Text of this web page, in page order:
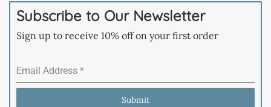
Subscribe to Our Newsletter
Sign up to receive 10% off on your first order
Email Address *
Submit